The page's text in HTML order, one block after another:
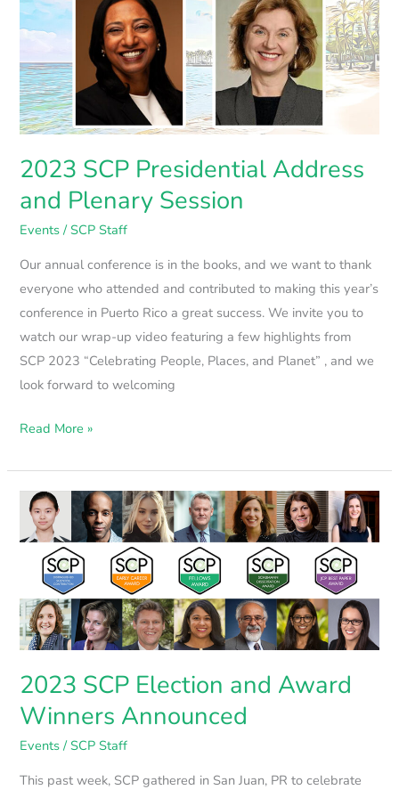
2023 SCP Presidential Address
and Plenary Session
Events /SCP Staff
Our annual conference is in the books, and we want to thank
everyone who attended and contributed to making this year’s
conference in Puerto Rico a great success. We invite you to
watch our wrap-up video featuring a few highlights from
SCP 2023 “Celebrating People, Places, and Planet” , and we
look forward to welcoming
SCP
Presidential
Address
and
Plenary
Session
Read More »
2023 SCP Election and Award
Winners Announced
Events /SCP Staff
This past week, SCP gathered in San Juan, PR to celebrate
2023
SCP
Election
Award
Winners
Announced